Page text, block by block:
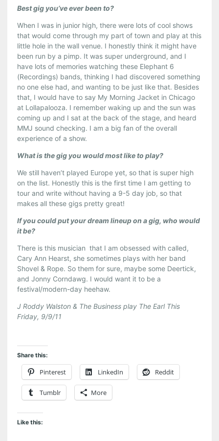
Best gig you’ve ever been to?
When I was in junior high, there were lots of cool shows
that would come through my part of town and play at this
little hole in the wall venue. I honestly think it might have
been run by a pimp. It was super underground, and I
have lots of memories watching these Elephant 6
(Recordings) bands, thinking I had discovered something
no one else had, and wanting to be just like that. Besides
that, I would have to say My Morning Jacket in Chicago
at Lollapalooza. I remember waking up and the sun was
coming up and I sat at the back of the stage, and heard
MMJ sound checking. I am a big fan of the overall
experience of a show.
What is the gig you would most like to play?
We still haven’t played Europe yet, so that is super high
on the list. Honestly this is the first time I am getting to
tour and write without having a 9-5 day job, so that
makes all these gigs pretty great!
If you could put your dream lineup on a gig, who would
it be?
There is this musician that I am obsessed with called,
Cary Ann Hearst, she sometimes plays with her band
Shovel & Rope. So them for sure, maybe some Deertick,
and Jonny Corndawg. I would want it to be a
festival/modern-day heehaw.
J Roddy Walston & The Business play The Earl This
Friday, 9/9/11
Share this:
Pinterest LinkedIn Reddit
Tumblr More
Like this: